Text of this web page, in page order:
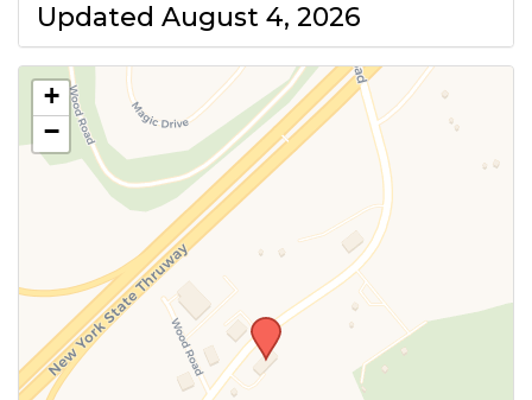
Updated August 4, 2026
+
−